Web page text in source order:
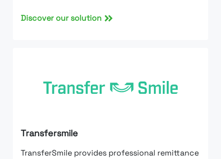
Discover our solution
Transfersmile
TransferSmile provides professional remittance